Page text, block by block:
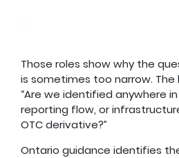
Those roles show why the
is sometimes too narrow.
“Are we identified anywhere
reporting flow, or
OTC derivative?”
Ontario guidance identifies